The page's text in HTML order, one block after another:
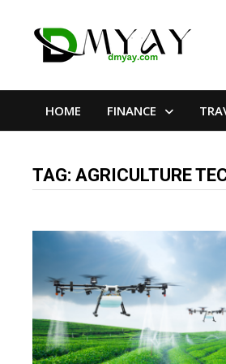
HOME FINANCE
TAG:AGRICULTURE